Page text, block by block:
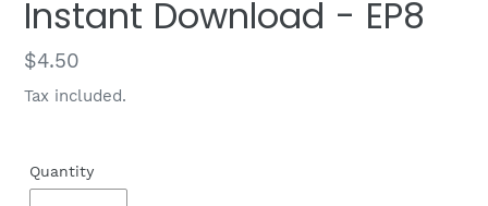
Instant Download - EP8
Regular
price
$4.50
Tax included.
Quantity